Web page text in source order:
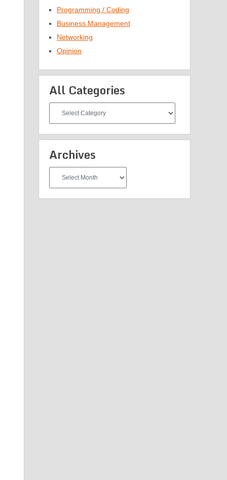
Programming / Coding
Business Management
Networking
Opinion
All Categories
Categories
Archives